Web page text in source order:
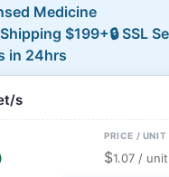
Medicine
$199+🔒 SSL
in 24hrs
s
$1.07 / unit